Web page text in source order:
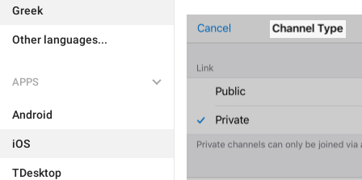
Greek
Other languages...
APPS
Android
iOS
TDesktop